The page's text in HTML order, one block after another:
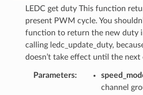
LEDC get duty This function
present PWM cycle. You
function to return the new duty
calling ledc_update_duty,
doesn’t take effect until the next
Parameters
channel